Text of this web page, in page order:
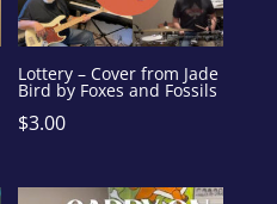
Lottery – Cover from Jade
Bird by Foxes and Fossils
$3.00